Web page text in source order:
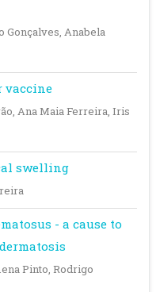
Gonçalves, Anabela
Ana Maia Ferreira, Iris
swelling
- a cause to
Pinto, Rodrigo